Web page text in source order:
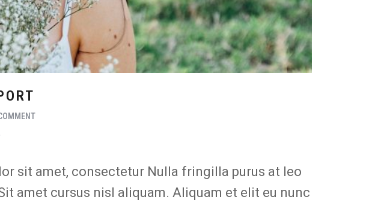
sit amet, consectetur Nulla fringilla purus at leo
amet cursus nisl aliquam. Aliquam et elit eu nunc